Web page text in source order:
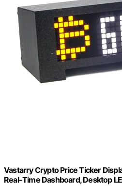
Vastarry Crypto Price Ticker
Real-Time Dashboard, Desktop